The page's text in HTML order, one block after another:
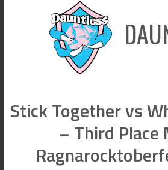
Stick Together vs
– Third Place